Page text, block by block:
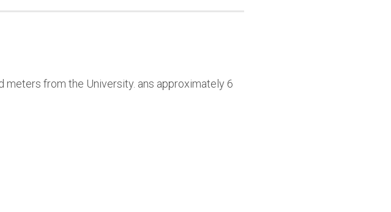
meters from the University. ans approximately 6